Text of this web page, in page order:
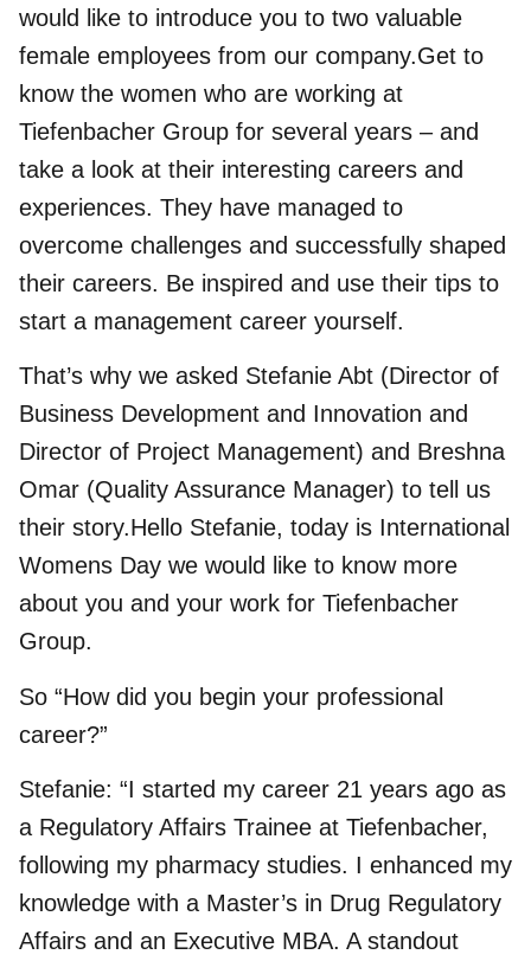
would like to introduce you to two valuable
female employees from our company.Get to
know the women who are working at
Tiefenbacher Group for several years – and
take a look at their interesting careers and
experiences. They have managed to
overcome challenges and successfully shaped
their careers. Be inspired and use their tips to
start a management career yourself.
That’s why we asked Stefanie Abt (Director of
Business Development and Innovation and
Director of Project Management) and Breshna
Omar (Quality Assurance Manager) to tell us
their story.Hello Stefanie, today is International
Womens Day we would like to know more
about you and your work for Tiefenbacher
Group.
So “How did you begin your professional
career?”
Stefanie: “I started my career 21 years ago as
a Regulatory Affairs Trainee at Tiefenbacher,
following my pharmacy studies. I enhanced my
knowledge with a Master’s in Drug Regulatory
Affairs and an Executive MBA. A standout